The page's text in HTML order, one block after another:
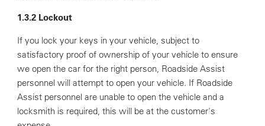
1.3.2 Lockout
If you lock your keys in your vehicle, subject to
satisfactory proof of ownership of your vehicle to ensure
we open the car for the right person, Roadside Assist
personnel will attempt to open your vehicle. If Roadside
Assist personnel are unable to open the vehicle and a
locksmith is required, this will be at the customer's